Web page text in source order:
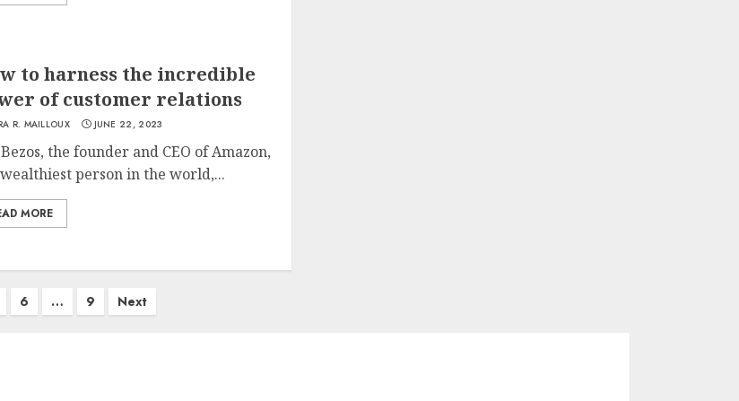
to harness the incredible
of customer relations
R. MAILLOUX JUNE 22, 2023
the founder and CEO of Amazon,
person in the world,...
MORE
6 … 9 Next